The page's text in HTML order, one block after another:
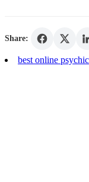
Share:
best online psychic